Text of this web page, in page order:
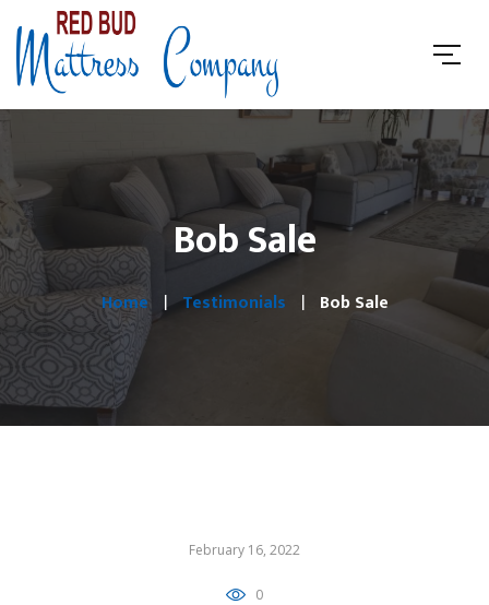
Bob Sale
Home Testimonials Bob Sale
February 16, 2022
0